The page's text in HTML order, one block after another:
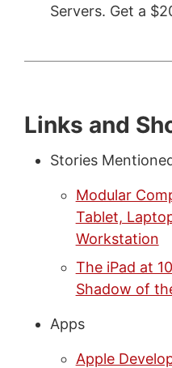
Servers. Get a
Links and
Stories
Modular
Tablet,
Workstation
The iPad at
Shadow of
Apps
Apple